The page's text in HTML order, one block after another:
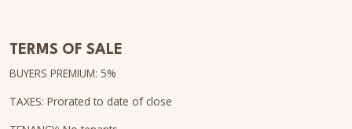
TERMS OF SALE
BUYERS PREMIUM: 5%
TAXES: Prorated to date of close